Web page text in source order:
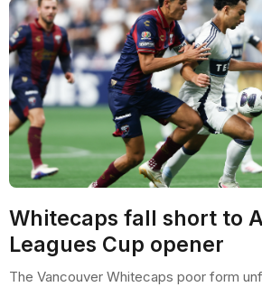
Whitecaps fall short to
Leagues Cup opener
The Vancouver Whitecaps poor form